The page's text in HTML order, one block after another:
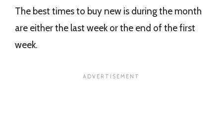
The best times to buy new is during the month
are either the last week or the end of the first
week.